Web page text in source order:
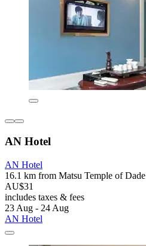
AN Hotel
AN Hotel
16.1 km from Matsu Temple of Dade
AU$31
includes taxes & fees
23 Aug - 24 Aug
AN Hotel